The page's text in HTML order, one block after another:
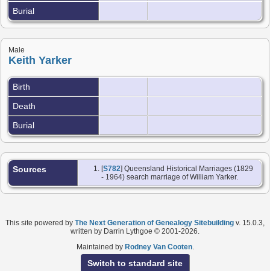
Burial
Male
Keith Yarker
Birth
Death
Burial
Sources [S782] Queensland Historical Marriages (1829
- 1964) search marriage of William Yarker.
This site powered by The Next Generation of Genealogy Sitebuilding v. 15.0.3,
written by Darrin Lythgoe © 2001-2026.
Maintained by Rodney Van Cooten.
Switch to standard site